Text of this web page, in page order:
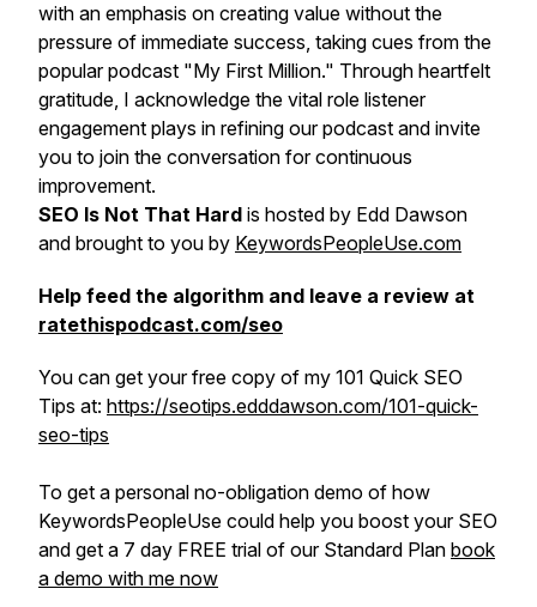
with an emphasis on creating value without the
pressure of immediate success, taking cues from the
popular podcast "My First Million." Through heartfelt
gratitude, I acknowledge the vital role listener
engagement plays in refining our podcast and invite
you to join the conversation for continuous
improvement.
SEO Is Not That Hard is hosted by Edd Dawson
and brought to you by KeywordsPeopleUse.com
Help feed the algorithm and leave a review at
ratethispodcast.com/seo
You can get your free copy of my 101 Quick SEO
Tips at: https://seotips.edddawson.com/101-quick-
seo-tips
To get a personal no-obligation demo of how
KeywordsPeopleUse could help you boost your SEO
and get a 7 day FREE trial of our Standard Plan book
a demo with me now